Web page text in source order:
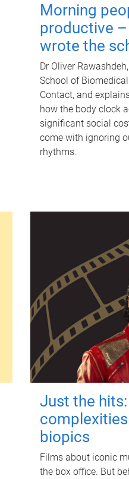
Morning
productive
wrote the
Dr Oliver
School of
Contact, and
how the body clock
significant social
come with ignoring
rhythms.
Just the
biopics
Films about iconic
the box office. But